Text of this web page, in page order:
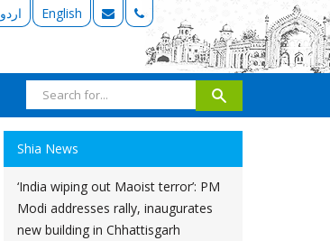
اردو English
Shia News
‘India wiping out Maoist terror’: PM
Modi addresses rally, inaugurates
new building in Chhattisgarh